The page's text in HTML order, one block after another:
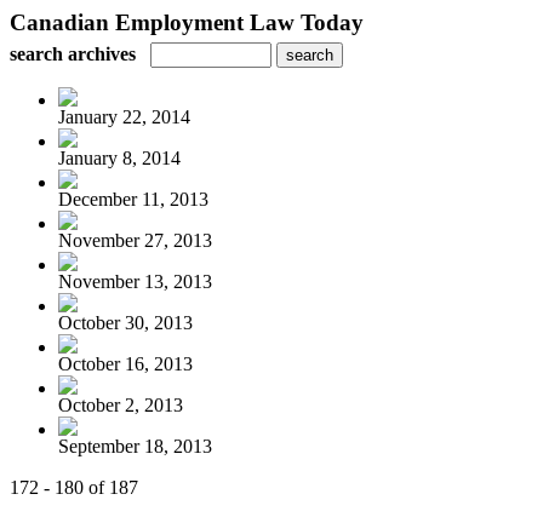
Canadian Employment Law Today
search archives
January 22, 2014
January 8, 2014
December 11, 2013
November 27, 2013
November 13, 2013
October 30, 2013
October 16, 2013
October 2, 2013
September 18, 2013
172 - 180 of 187